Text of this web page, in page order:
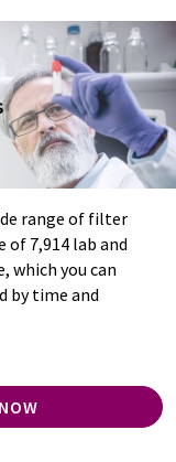
range of filter
of 7,914 lab and
which you can
by time and